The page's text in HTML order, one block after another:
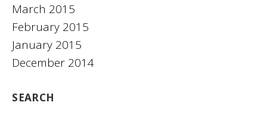
March 2015
February 2015
January 2015
December 2014
SEARCH